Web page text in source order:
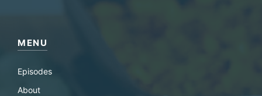
MENU
Episodes
About